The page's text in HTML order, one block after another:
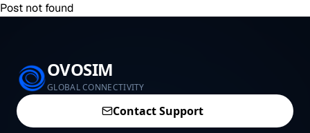
Post not found
OVOSIM
GLOBAL CONNECTIVITY
Contact Support